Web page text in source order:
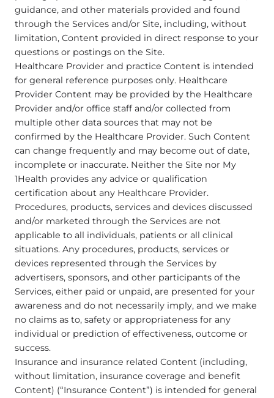
guidance, and other materials provided and found
through the Services and/or Site, including, without
limitation, Content provided in direct response to your
questions or postings on the Site.
Healthcare Provider and practice Content is intended
for general reference purposes only. Healthcare
Provider Content may be provided by the Healthcare
Provider and/or office staff and/or collected from
multiple other data sources that may not be
confirmed by the Healthcare Provider. Such Content
can change frequently and may become out of date,
incomplete or inaccurate. Neither the Site nor My
1Health provides any advice or qualification
certification about any Healthcare Provider.
Procedures, products, services and devices discussed
and/or marketed through the Services are not
applicable to all individuals, patients or all clinical
situations. Any procedures, products, services or
devices represented through the Services by
advertisers, sponsors, and other participants of the
Services, either paid or unpaid, are presented for your
awareness and do not necessarily imply, and we make
no claims as to, safety or appropriateness for any
individual or prediction of effectiveness, outcome or
success.
Insurance and insurance related Content (including,
without limitation, insurance coverage and benefit
Content) (“Insurance Content”) is intended for general